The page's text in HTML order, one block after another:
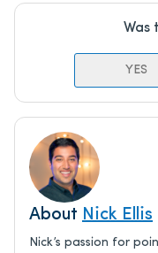
Was
YES
About Nick Ellis
Nick’s passion for